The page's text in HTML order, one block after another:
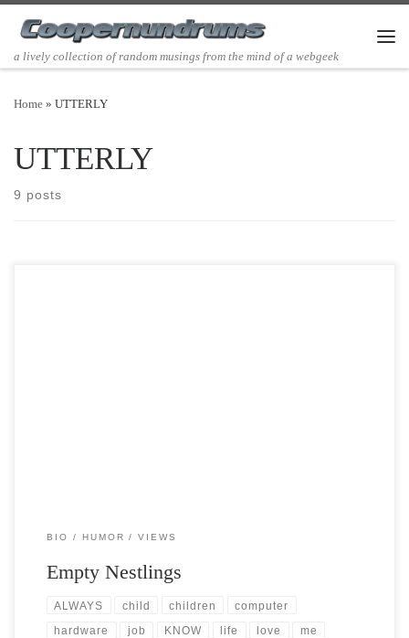
Skip to content
a lively collection of random musings from the mind of a webgeek
Home » UTTERLY
UTTERLY
9 posts
BIO HUMOR VIEWS
Empty Nestlings
ALWAYS child children computer
hardware job KNOW life love me